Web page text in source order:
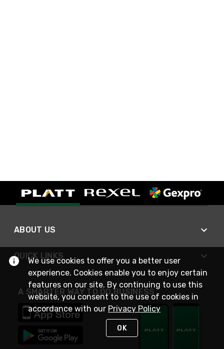
ABOUT US
QUICK LINKS
A SMARTER WAY TO DO BUSINESS
We use cookies to offer you a better user
experience. Cookies enable you to enjoy certain
features on our site. By continuing to use this
website, you consent to the use of cookies in
accordance with our Privacy Policy
OK